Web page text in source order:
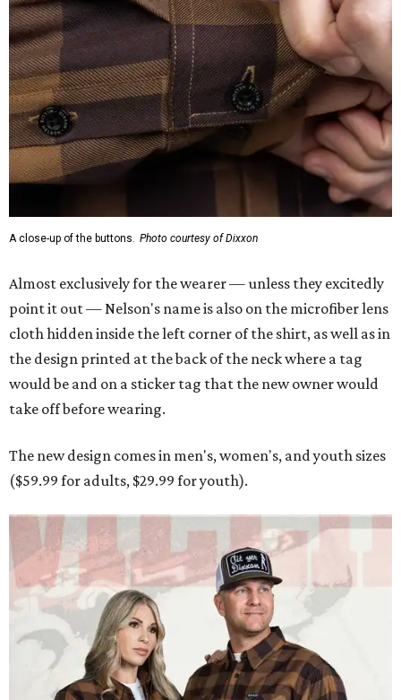
A close-up of the buttons. Photo courtesy of Dixxon
Almost exclusively for the wearer — unless they excitedly
point it out — Nelson's name is also on the microfiber lens
cloth hidden inside the left corner of the shirt, as well as in
the design printed at the back of the neck where a tag
would be and on a sticker tag that the new owner would
take off before wearing.
The new design comes in men's, women's, and youth sizes
($59.99 for adults, $29.99 for youth).